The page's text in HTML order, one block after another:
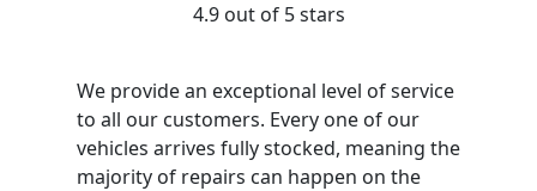
4.9 out of 5 stars
We provide an exceptional level of service
to all our customers. Every one of our
vehicles arrives fully stocked, meaning the
majority of repairs can happen on the